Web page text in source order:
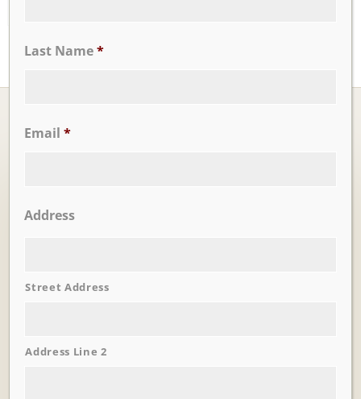
Last Name*
Email *
Address
Street Address
Address Line 2